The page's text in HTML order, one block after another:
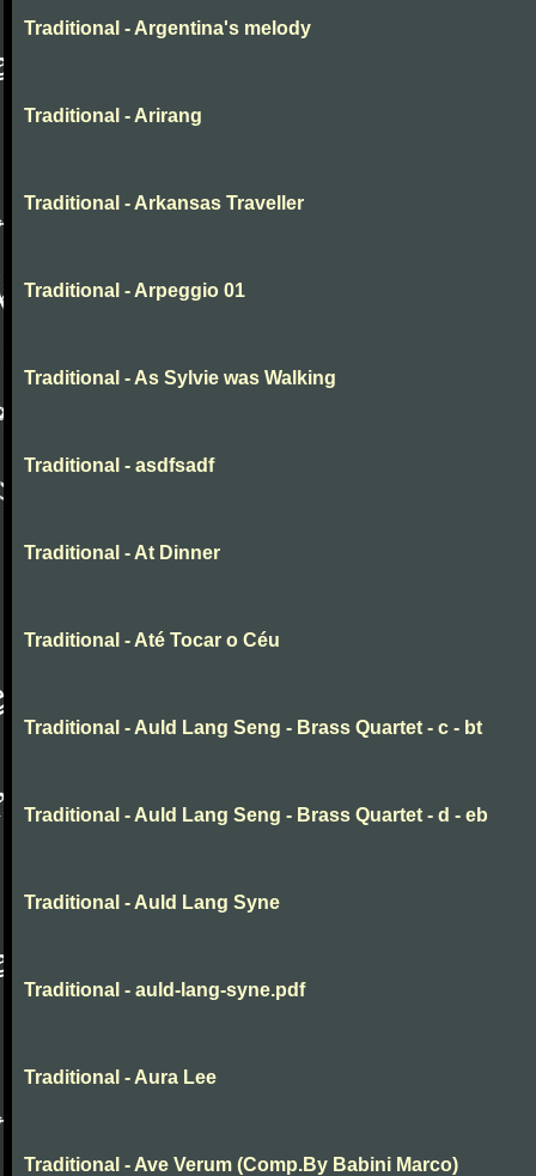
Traditional - Argentina's melody
Traditional - Arirang
Traditional - Arkansas Traveller
Traditional - Arpeggio 01
Traditional - As Sylvie was Walking
Traditional - asdfsadf
Traditional - At Dinner
Traditional - Até Tocar o Céu
Traditional - Auld Lang Seng - Brass Quartet - c - bt
Traditional - Auld Lang Seng - Brass Quartet - d - eb
Traditional - Auld Lang Syne
Traditional - auld-lang-syne.pdf
Traditional - Aura Lee
Traditional - Ave Verum (Comp.By Babini Marco)